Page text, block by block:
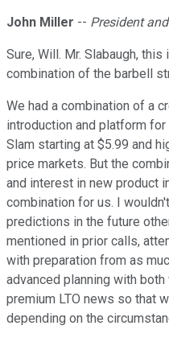
John Miller -- President
Sure, Will. Mr. Slabaugh,
combination of the barbell
We had a combination of a
introduction and platform
Slam starting at $5.99 and
price markets. But the
and interest in new product
combination for us. I
predictions in the future
mentioned in prior calls,
with preparation from as
advanced planning with
premium LTO news so that
depending on the